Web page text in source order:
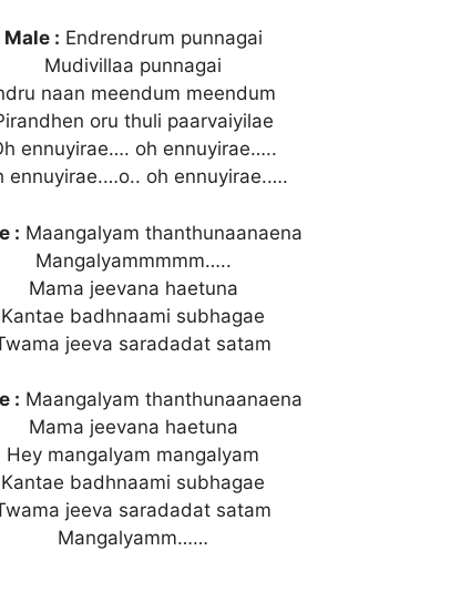
Male : Endrendrum punnagai
Mudivillaa punnagai
naan meendum meendum
oru thuli paarvaiyilae
ennuyirae…. oh ennuyirae…..
ennuyirae.…o.. oh ennuyirae.….
: Maangalyam thanthunaanaena
Mangalyammmmm…..
Mama jeevana haetuna
Kantae badhnaami subhagae
jeeva saradadat satam
: Maangalyam thanthunaanaena
Mama jeevana haetuna
Hey mangalyam mangalyam
Kantae badhnaami subhagae
jeeva saradadat satam
Mangalyamm……